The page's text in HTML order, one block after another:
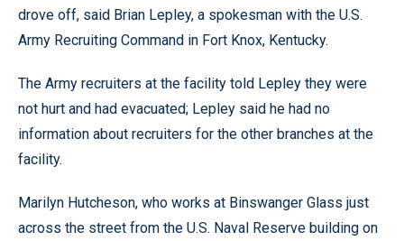
drove off, said Brian Lepley, a spokesman with the U.S.
Army Recruiting Command in Fort Knox, Kentucky.
The Army recruiters at the facility told Lepley they were
not hurt and had evacuated; Lepley said he had no
information about recruiters for the other branches at the
facility.
Marilyn Hutcheson, who works at Binswanger Glass just
across the street from the U.S. Naval Reserve building on